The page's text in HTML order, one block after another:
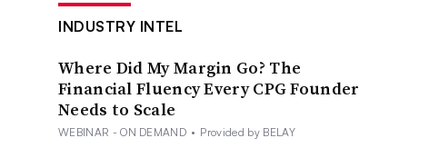
INDUSTRY INTEL
Where Did My Margin Go? The
Financial Fluency Every CPG Founder
Needs to Scale
WEBINAR - ON DEMAND • Provided by BELAY